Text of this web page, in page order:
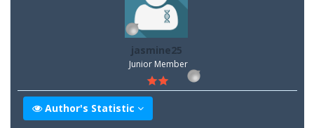
jasmine25
Junior Member
Author's Statistic